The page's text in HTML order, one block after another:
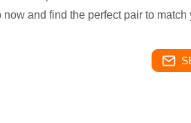
and find the perfect pair to match